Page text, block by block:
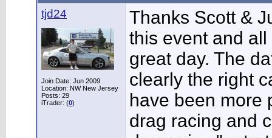
tjd24
Join Date: Jun 2009
Location: NW New Jersey
Posts: 29
iTrader: (0)
Thanks Scott &
this event and
great day. The
clearly the right
have been more
drag racing and